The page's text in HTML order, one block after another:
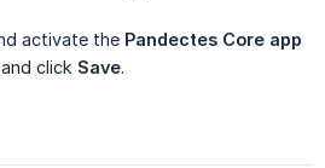
activate the Pandectes Core app
click Save.